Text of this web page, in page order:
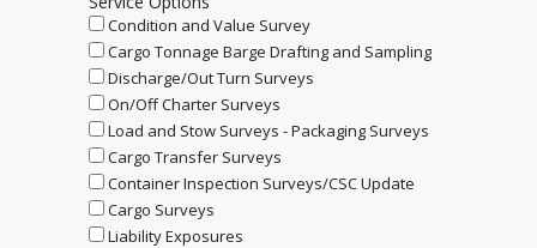
Condition and Value Survey
Cargo Tonnage Barge Drafting and Sampling
Discharge/Out Turn Surveys
On/Off Charter Surveys
Load and Stow Surveys - Packaging Surveys
Cargo Transfer Surveys
Container Inspection Surveys/CSC Update
Cargo Surveys
Liability Exposures